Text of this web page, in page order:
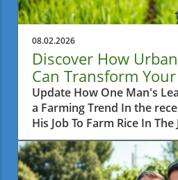
08.02.2026
Discover How
Can Transform Your
Update How One Man's
a Farming Trend In the
His Job To Farm Rice In The
Countryside," we learn
made a bold decision to
corporate career and